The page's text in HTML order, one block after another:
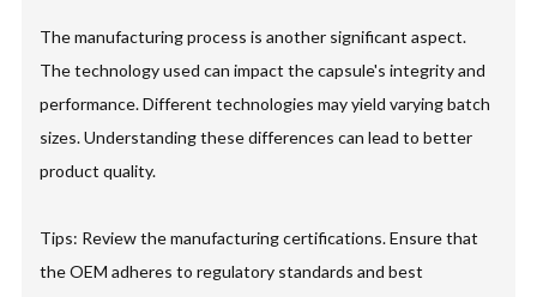
The manufacturing process is another significant aspect.
The technology used can impact the capsule's integrity and
performance. Different technologies may yield varying batch
sizes. Understanding these differences can lead to better
product quality.
Tips: Review the manufacturing certifications. Ensure that
the OEM adheres to regulatory standards and best